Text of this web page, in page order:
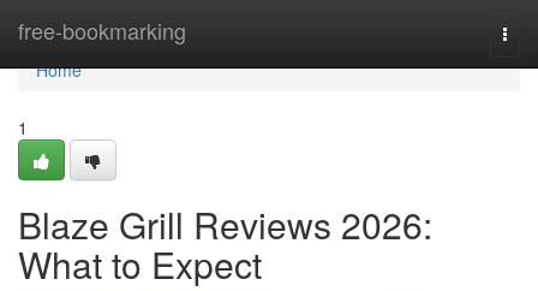
free-bookmarking
Home
Home
1
Blaze Grill Reviews 2026:
What to Expect